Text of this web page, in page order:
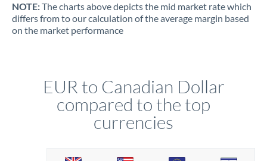
NOTE:The charts above depicts the mid market rate which
differs from to our calculation of the average margin based
on the market performance
EUR to Canadian Dollar
compared to the top
currencies